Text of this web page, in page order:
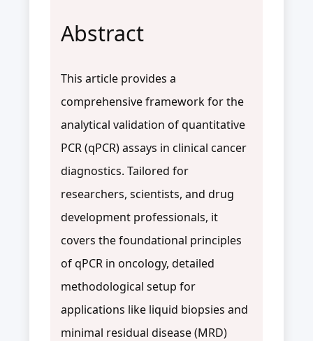
Abstract
This article provides a
comprehensive framework for the
analytical validation of quantitative
PCR (qPCR) assays in clinical cancer
diagnostics. Tailored for
researchers, scientists, and drug
development professionals, it
covers the foundational principles
of qPCR in oncology, detailed
methodological setup for
applications like liquid biopsies and
minimal residual disease (MRD)